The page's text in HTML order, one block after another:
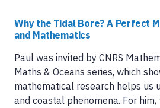
Why the Tidal Bore? A Perfect
and Mathematics
Paul was invited by CNRS
Maths & Oceans series, which
mathematical research helps us
and coastal phenomena. For